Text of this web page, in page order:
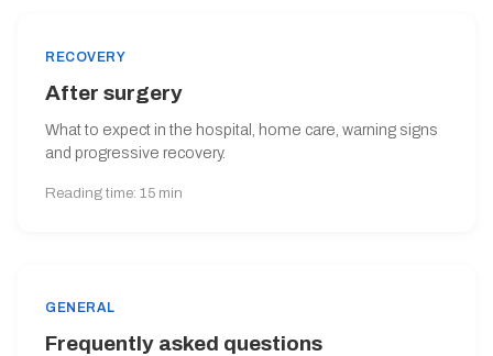
RECOVERY
After surgery
What to expect in the hospital, home care, warning signs
and progressive recovery.
Reading time: 15 min
GENERAL
Frequently asked questions